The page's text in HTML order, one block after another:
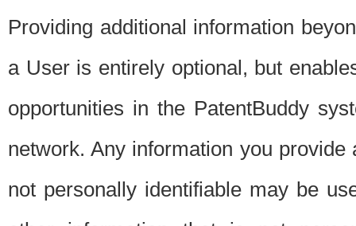
Providing additional information
a User is entirely optional, but
opportunities in the PatentBuddy
network. Any information you
not personally identifiable may be